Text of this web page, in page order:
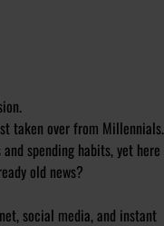
taken over from Millennials.
spending habits, yet here
old news?
social media, and instant